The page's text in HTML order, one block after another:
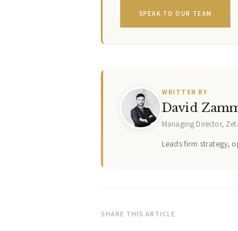
SPEAK TO OUR TEAM
WRITTEN BY
David
Managing Director,
Leads firm strategy,
SHARE THIS ARTICLE